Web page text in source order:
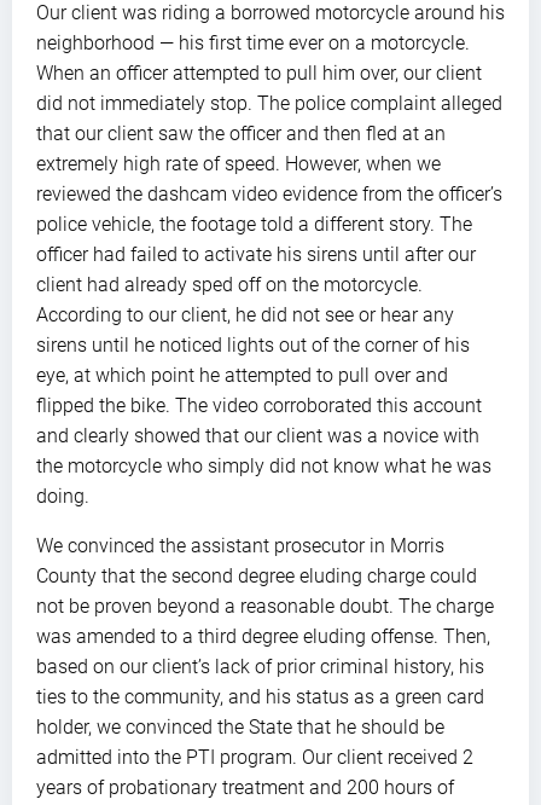
Our client was riding a borrowed motorcycle around his
neighborhood — his first time ever on a motorcycle.
When an officer attempted to pull him over, our client
did not immediately stop. The police complaint alleged
that our client saw the officer and then fled at an
extremely high rate of speed. However, when we
reviewed the dashcam video evidence from the officer’s
police vehicle, the footage told a different story. The
officer had failed to activate his sirens until after our
client had already sped off on the motorcycle.
According to our client, he did not see or hear any
sirens until he noticed lights out of the corner of his
eye, at which point he attempted to pull over and
flipped the bike. The video corroborated this account
and clearly showed that our client was a novice with
the motorcycle who simply did not know what he was
doing.
We convinced the assistant prosecutor in Morris
County that the second degree eluding charge could
not be proven beyond a reasonable doubt. The charge
was amended to a third degree eluding offense. Then,
based on our client’s lack of prior criminal history, his
ties to the community, and his status as a green card
holder, we convinced the State that he should be
admitted into the PTI program. Our client received 2
years of probationary treatment and 200 hours of